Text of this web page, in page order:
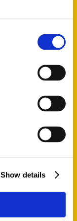
Show details